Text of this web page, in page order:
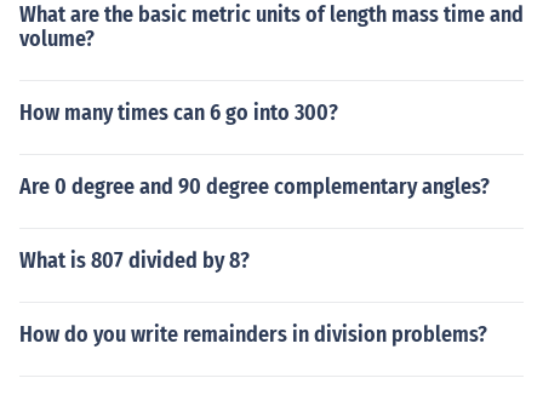
What are the basic metric units of length mass time and
volume?
How many times can 6 go into 300?
Are 0 degree and 90 degree complementary angles?
What is 807 divided by 8?
How do you write remainders in division problems?